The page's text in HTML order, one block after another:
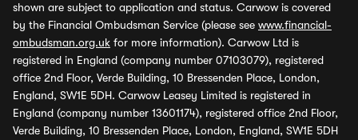
shown are subject to application and status. Carwow is covered
by the Financial Ombudsman Service (please see www.financial-
ombudsman.org.uk for more information). Carwow Ltd is
registered in England (company number 07103079), registered
office 2nd Floor, Verde Building, 10 Bressenden Place, London,
England, SW1E 5DH. Carwow Leasey Limited is registered in
England (company number 13601174), registered office 2nd Floor,
Verde Building, 10 Bressenden Place, London, England, SW1E 5DH